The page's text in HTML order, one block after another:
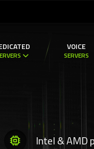
VOICE
SERVERS
Intel & AMD